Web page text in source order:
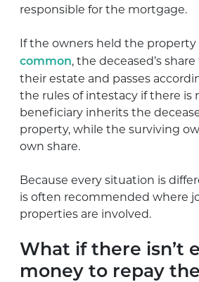
responsible for the mortgage.
If the owners held the property
common, the deceased’s
their estate and passes
the rules of intestacy if there is
beneficiary inherits the
property, while the surviving
own share.
Because every situation is
is often recommended where
properties are involved.
What if there isn’t
money to repay the